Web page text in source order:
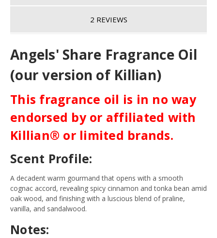
2 REVIEWS
Angels' Share Fragrance Oil
(our version of Killian)
This fragrance oil is in no way
endorsed by or affiliated with
Killian® or limited brands.
Scent Profile:
A decadent warm gourmand that opens with a smooth
cognac accord, revealing spicy cinnamon and tonka bean amid
oak wood, and finishing with a luscious blend of praline,
vanilla, and sandalwood.
Notes: